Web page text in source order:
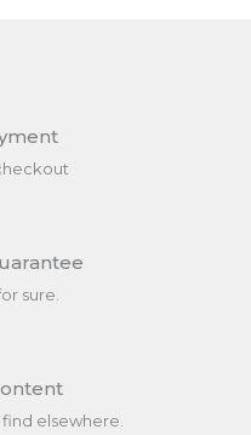
sure.
elsewhere.